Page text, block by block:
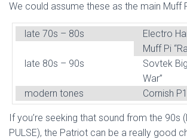
We could assume these as the main Muff
late 70s – 80s
Electro
Muff Pi
late 80s – 90s
Sovtek
War”
modern tones
Cornish
If you’re seeking that sound from the 90s
PULSE), the Patriot can be a really good